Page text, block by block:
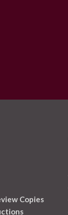
Copies